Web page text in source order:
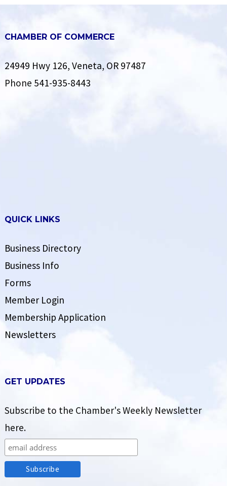
CHAMBER OF COMMERCE
24949 Hwy 126, Veneta, OR 97487
Phone 541-935-8443
QUICK LINKS
Business Directory
Business Info
Forms
Member Login
Membership Application
Newsletters
GET UPDATES
Subscribe to the Chamber's Weekly Newsletter
here.